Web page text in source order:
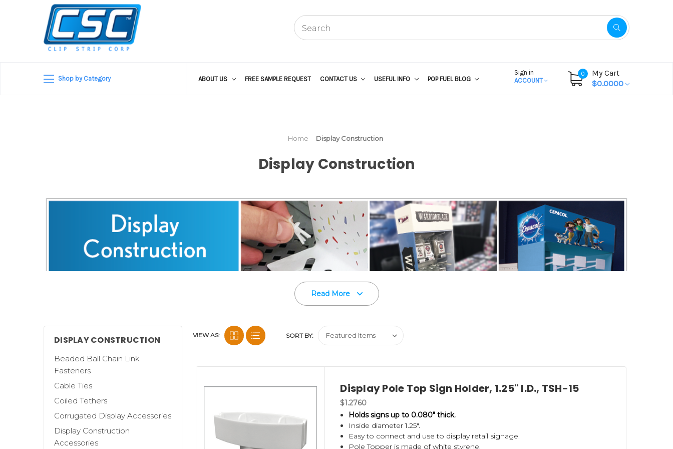
Shop by Category ABOUT US FREE SAMPLE REQUEST CONTACT US USEFUL INFO POP FUEL BLOG
Sign in
ACCOUNT
0
My Cart
$0.0000
Home Display Construction
Display Construction
Clip Strip Corp. offers a wide selection of point of purchase display accessories and construction components to help you
build corrugated displays.
We carry generic Metal and Corrugated Power Panels Corrugated Shelf Support Clips,Power Wing Hooks
Read More
DISPLAY CONSTRUCTION
Beaded Ball Chain Link
Fasteners
Cable Ties
Coiled Tethers
Corrugated Display Accessories
Display Construction
Accessories
VIEW AS: SORT BY:
Display Pole Top Sign Holder, 1.25" I.D., TSH-15
$1.2760
Holds signs up to 0.080" thick.
Inside diameter 1.25".
Easy to connect and use to display retail signage.
Pole Topper is made of white styrene.